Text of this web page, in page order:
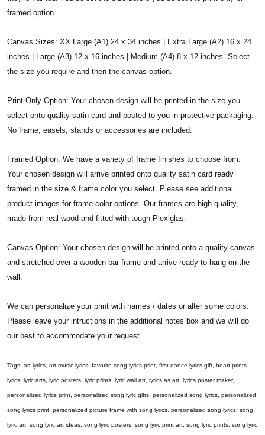
framed option.
Canvas Sizes: XX Large (A1) 24 x 34 inches | Extra Large (A2) 16 x 24
inches | Large (A3) 12 x 16 inches | Medium (A4) 8 x 12 inches. Select
the size you require and then the canvas option.
Print Only Option: Your chosen design will be printed in the size you
select onto quality satin card and posted to you in protective packaging.
No frame, easels, stands or accessories are included.
Framed Option: We have a variety of frame finishes to choose from.
Your chosen design will arrive printed onto quality satin card ready
framed in the size & frame color you select. Please see additional
product images for frame color options. Our frames are high quality,
made from real wood and fitted with tough Plexiglas.
Canvas Option: Your chosen design will be printed onto a quality canvas
and stretched over a wooden bar frame and arrive ready to hang on the
wall.
We can personalize your print with names / dates or alter some colors.
Please leave your intructions in the additional notes box and we will do
our best to accommodate your request.
Tags: art lyrics, art music lyrics, favorite song lyrics print, first dance lyrics gift, heart prints
lyrics, lyric arts, lyric posters, lyric prints, lyric wall art, lyrics as art, lyrics poster maker,
personalized lyrics print, personalized song lyric gifts, personalized song lyrics, personalized
song lyrics print, personalized picture frame with song lyrics, personalized song lyrics, song
lyric art, song lyric art ideas, song lyric posters, song lyric print art, song lyric prints, song lyric